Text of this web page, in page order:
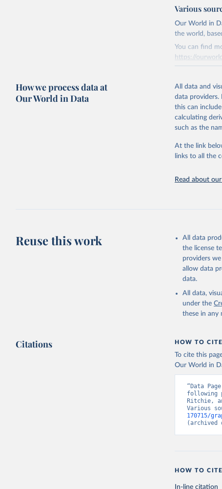
applications
The
Contact
August 2, 2023
Citation
This is the
adaptation by
citation given
United
Various
Our World in
the world,
You can find
https://
March 31,
Citation
This is the
adaptation by
The long-
How we process data at
Our World in Data
All data and
data providers.
this can
calculating
such as the
At the link
links to all the
Read about
Reuse this work
All data
the license
providers
allow data
data.
All data,
under the
these in any
Citations HOW TO
To cite this
Our World in
“Data
following
Ritchie,
Various
170715/
(archived
HOW TO
In-line citation